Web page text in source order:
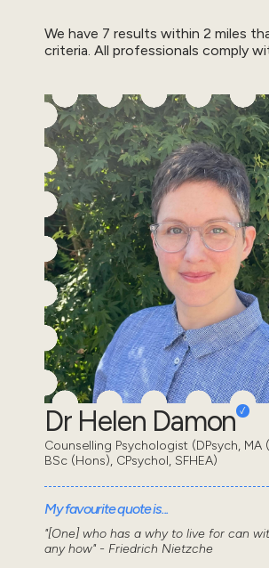
We have 7 results within 2 miles
criteria. All professionals comply
Dr Helen Damon
Counselling Psychologist (DPsych, MA
BSc (Hons), CPsychol, SFHEA)
My favourite quote is...
"[One] who has a why to live for can
any how" - Friedrich Nietzche